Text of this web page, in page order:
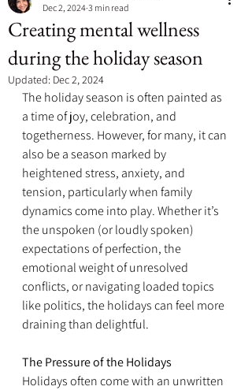
Creating mental wellness
during the holiday season
Dec 2, 2024 3 min read
Updated: Dec 2, 2024
The holiday season is often painted as
a time of joy, celebration, and
togetherness. However, for many, it can
also be a season marked by
heightened stress, anxiety, and
tension, particularly when family
dynamics come into play. Whether it’s
the unspoken (or loudly spoken)
expectations of perfection, the
emotional weight of unresolved
conflicts, or navigating loaded topics
like politics, the holidays can feel more
draining than delightful.
The Pressure of the Holidays
Holidays often come with an unwritten